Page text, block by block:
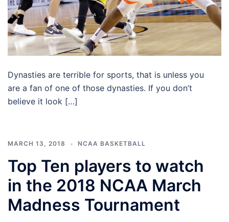
Dynasties are terrible for sports, that is unless you
are a fan of one of those dynasties. If you don’t
believe it look […]
MARCH 13, 2018 NCAA BASKETBALL
Top Ten players to watch
in the 2018 NCAA March
Madness Tournament